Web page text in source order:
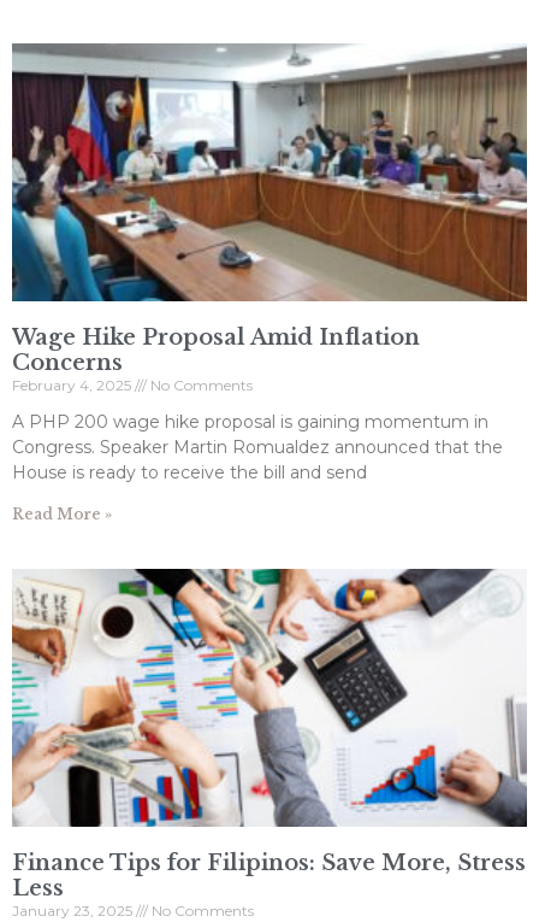
Wage Hike Proposal Amid Inflation
Concerns
February 4, 2025 No Comments
A PHP 200 wage hike proposal is gaining momentum in
Congress. Speaker Martin Romualdez announced that the
House is ready to receive the bill and send
Read More »
Finance Tips for Filipinos: Save More, Stress
Less
January 23, 2025 No Comments